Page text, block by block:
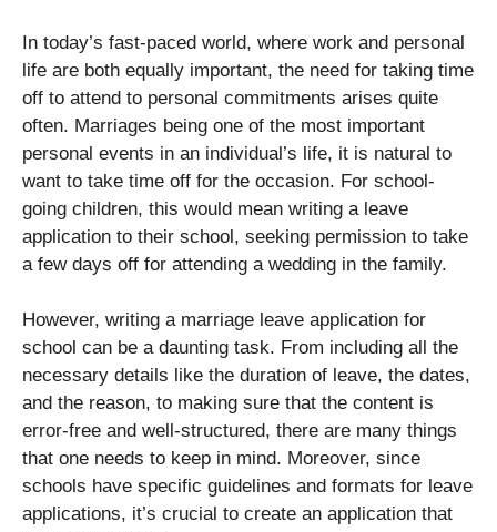
In today’s fast-paced world, where work and personal
life are both equally important, the need for taking time
off to attend to personal commitments arises quite
often. Marriages being one of the most important
personal events in an individual’s life, it is natural to
want to take time off for the occasion. For school-
going children, this would mean writing a leave
application to their school, seeking permission to take
a few days off for attending a wedding in the family.
However, writing a marriage leave application for
school can be a daunting task. From including all the
necessary details like the duration of leave, the dates,
and the reason, to making sure that the content is
error-free and well-structured, there are many things
that one needs to keep in mind. Moreover, since
schools have specific guidelines and formats for leave
applications, it’s crucial to create an application that